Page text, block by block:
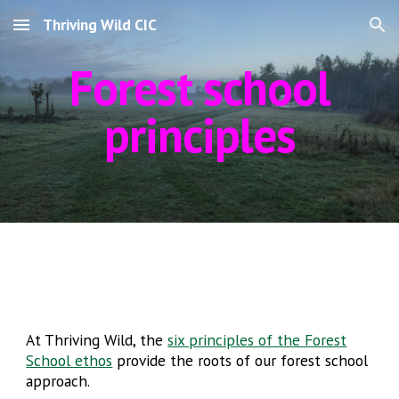
Skip to main content Skip to navigation
Thriving Wild CIC
Forest school
principles
At Thriving Wild, the six principles of the Forest
School ethos provide the roots of our forest school
approach.